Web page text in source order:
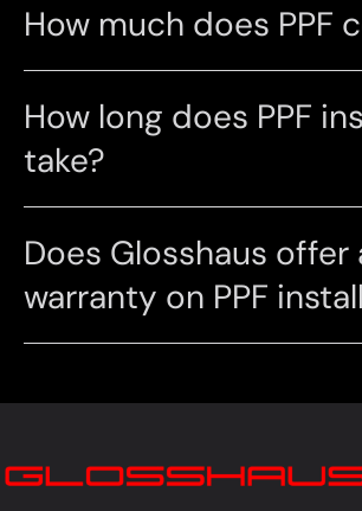
How much does PPF
How long does PPF
take?
Does Glosshaus offer
warranty on PPF